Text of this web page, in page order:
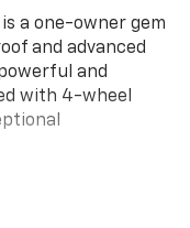
a one-owner gem
and advanced
and
with 4-wheel